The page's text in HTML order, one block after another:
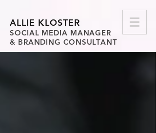
ALLIE KLOSTER
SOCIAL MEDIA MANAGER
& BRANDING CONSULTANT